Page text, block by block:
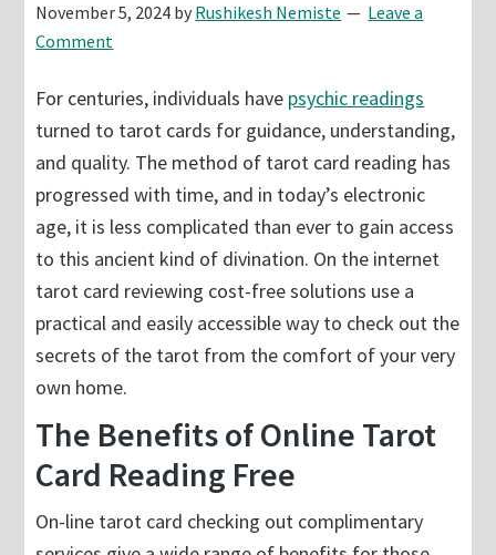
November 5, 2024 by Rushikesh Nemiste
Leave a
Comment
For centuries, individuals have psychic readings
turned to tarot cards for guidance, understanding,
and quality. The method of tarot card reading has
progressed with time, and in today’s electronic
age, it is less complicated than ever to gain access
to this ancient kind of divination. On the internet
tarot card reviewing cost-free solutions use a
practical and easily accessible way to check out the
secrets of the tarot from the comfort of your very
own home.
The Benefits of Online Tarot
Card Reading Free
On-line tarot card checking out complimentary